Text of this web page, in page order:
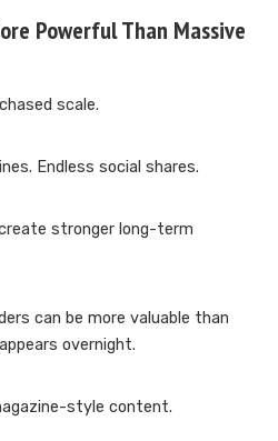
Powerful Than Massive
scale.
Endless social shares.
stronger long-term
can be more valuable than
overnight.
style content.